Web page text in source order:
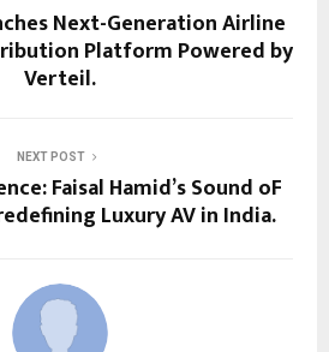
Next-Generation Airline
Platform Powered by
Verteil.
NEXT POST
Faisal Hamid’s Sound oF
Luxury AV in India.